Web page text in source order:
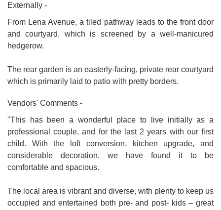
Externally -
From Lena Avenue, a tiled pathway leads to the front door
and courtyard, which is screened by a well-manicured
hedgerow.
The rear garden is an easterly-facing, private rear courtyard
which is primarily laid to patio with pretty borders.
Vendors' Comments -
"This has been a wonderful place to live initially as a
professional couple, and for the last 2 years with our first
child. With the loft conversion, kitchen upgrade, and
considerable decoration, we have found it to be
comfortable and spacious.
The local area is vibrant and diverse, with plenty to keep us
occupied and entertained both pre- and post- kids – great